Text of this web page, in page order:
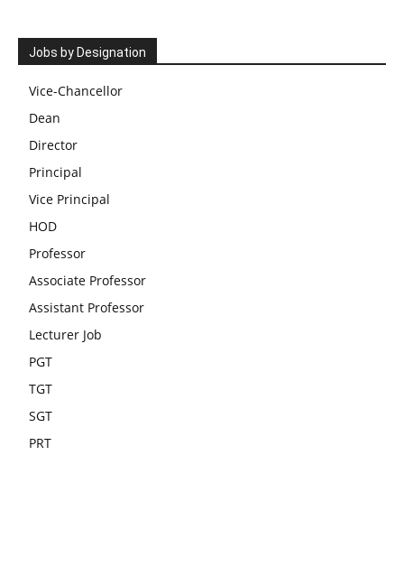
Jobs by Designation
Vice-Chancellor
Dean
Director
Principal
Vice Principal
HOD
Professor
Associate Professor
Assistant Professor
Lecturer Job
PGT
TGT
SGT
PRT